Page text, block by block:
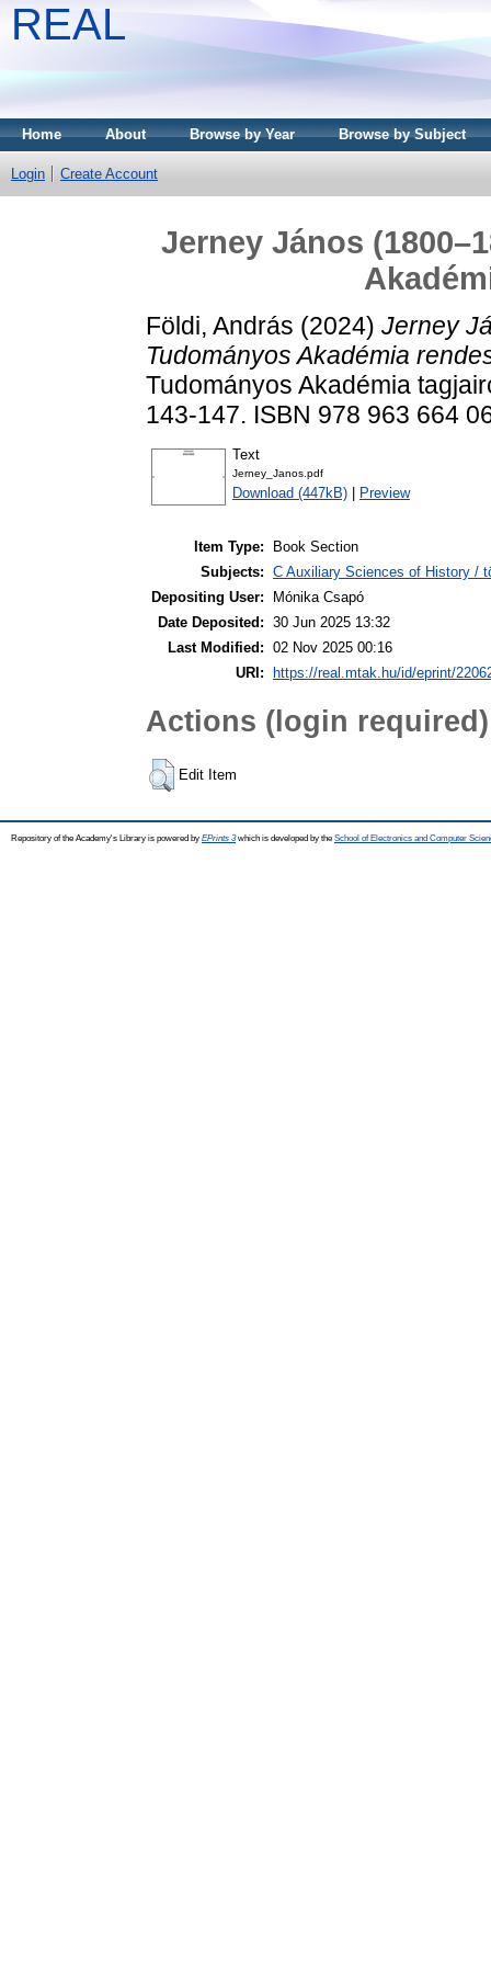
REAL
Home About Browse by Year Browse by Subject
Login Create Account
Jerney János
Földi, András (2024) Jerney
Tudományos Akadémia
Tudományos Akadémia
143-147. ISBN 978 963 664
Text
Jerney_Janos.pdf
Download (447kB) Preview
Item Type:
Book Section
Subjects: C Auxiliary Sciences of History /
Depositing User:
Mónika Csapó
Date Deposited: 30 Jun 2025 13:32
Last Modified: 02 Nov 2025 00:16
URI:
https://real.mtak.hu/id/eprint/
Actions (login required)
Edit Item
Repository of the Academy's Library is powered by EPrints 3which is developed by the School of Electronics and Computer